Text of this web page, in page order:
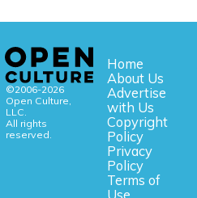
©2006-2026
Open Culture,
LLC.
All rights
reserved.
Home
About Us
Advertise
with Us
Copyright
Policy
Privacy
Policy
Terms of
Use